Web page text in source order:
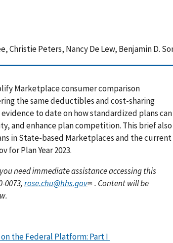
Christie Peters, Nancy De Lew, Benjamin D.
Marketplace consumer comparison
the same deductibles and cost-sharing
to date on how standardized plans can
and enhance plan competition. This brief also
in State-based Marketplaces and the current
for Plan Year 2023.
need immediate assistance accessing this
0073,rose.chu@hhs.gov
. Content will be
the Federal Platform: Part I